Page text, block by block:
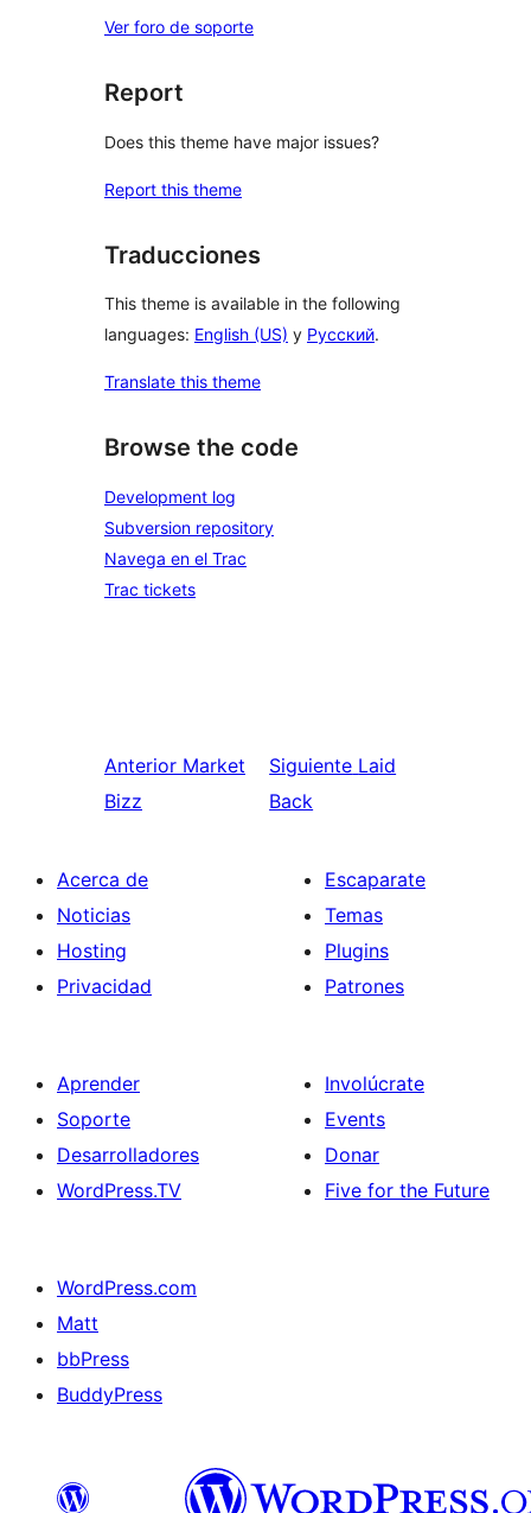
Ver foro de soporte
Report
Does this theme have major issues?
Report this theme
Traducciones
This theme is available in the following
languages: English (US) y Русский.
Translate this theme
Browse the code
Development log
Subversion repository
Navega en el Trac
Trac tickets
Anterior Market
Bizz
Siguiente Laid
Back
Acerca de
Noticias
Hosting
Privacidad
Escaparate
Temas
Plugins
Patrones
Aprender
Soporte
Desarrolladores
WordPress.TV
Involúcrate
Events
Donar
Five for the Future
WordPress.com
Matt
bbPress
BuddyPress